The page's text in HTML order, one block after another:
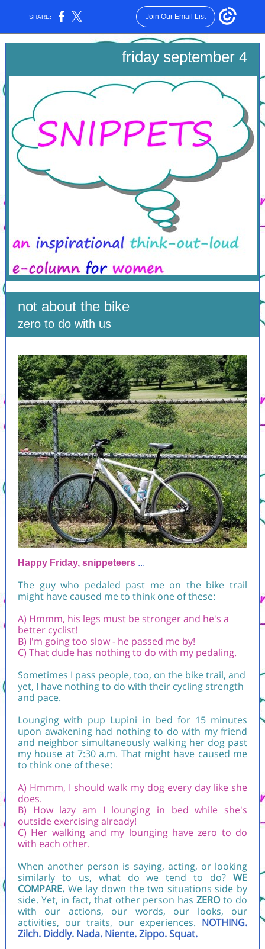
SHARE: Join Our Email List
friday september 4
not about the bike
zero to do with us
Happy Friday, snippeteers ...
The guy who pedaled past me on the bike trail
might have caused me to think one of these:
A) Hmmm, his legs must be stronger and he's a
better cyclist!
B) I'm going too slow - he passed me by!
C) That dude has nothing to do with my pedaling.
Sometimes I pass people, too, on the bike trail, and
yet, I have nothing to do with their cycling strength
and pace.
Lounging with pup Lupini in bed for 15 minutes
upon awakening had nothing to do with my friend
and neighbor simultaneously walking her dog past
my house at 7:30 a.m. That might have caused me
to think one of these:
A) Hmmm, I should walk my dog every day like she
does.
B) How lazy am I lounging in bed while she's
outside exercising already!
C) Her walking and my lounging have zero to do
with each other.
When another person is saying, acting, or looking
similarly to us, what do we tend to do? WE
COMPARE. We lay down the two situations side by
side. Yet, in fact, that other person hasZERO to do
with our actions, our words, our looks, our
activities, our traits, our experiences. NOTHING.
Zilch. Diddly. Nada. Niente. Zippo. Squat.